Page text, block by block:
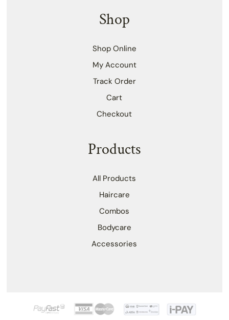
Shop
Shop Online
My Account
Track Order
Cart
Checkout
Products
All Products
Haircare
Combos
Bodycare
Accessories